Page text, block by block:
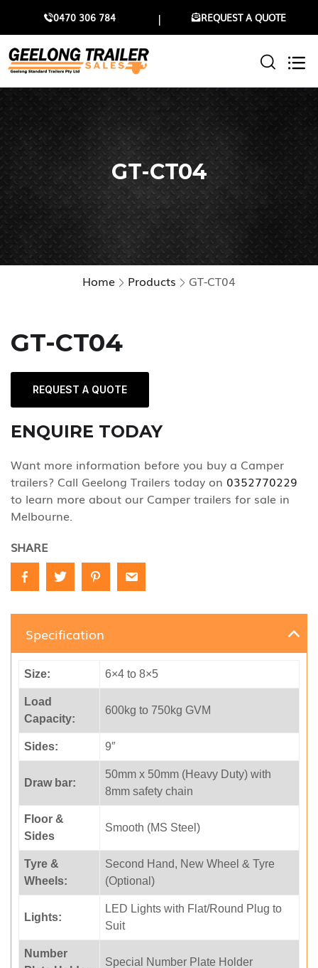
0470 306 784 REQUEST A QUOTE
GT-CT04
Home Products GT-CT04
GT-CT04
REQUEST A QUOTE
ENQUIRE TODAY
Want more information before you buy a Camper
trailers? Call Geelong Trailers today on 0352770229
to learn more about our Camper trailers for sale in
Melbourne.
SHARE
Specification
Size: 6×4 to 8×5
Load
Capacity:
600kg to 750kg GVM
Sides: 9″
Draw bar:
50mm x 50mm (Heavy Duty) with
8mm safety chain
Floor &
Sides
Smooth (MS Steel)
Tyre &
Wheels:
Second Hand, New Wheel & Tyre
(Optional)
Lights:
LED Lights with Flat/Round Plug to
Suit
Number
Special Number Plate Holder